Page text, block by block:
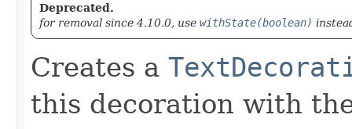
Deprecated.
for removal since 4.10.0, use withState(boolean)
Creates a
this decoration with